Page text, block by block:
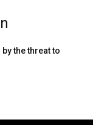
the threat to